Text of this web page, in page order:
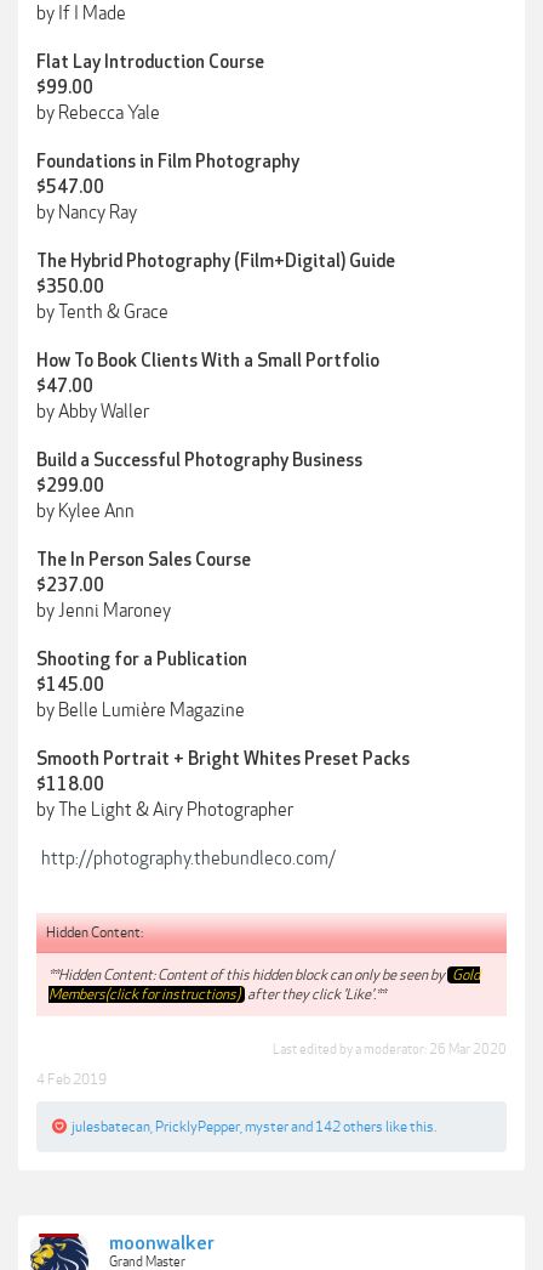
by If I Made
Flat Lay Introduction Course
$99.00
by Rebecca Yale
Foundations in Film Photography
$547.00
by Nancy Ray
The Hybrid Photography (Film+Digital) Guide
$350.00
by Tenth & Grace
How To Book Clients With a Small Portfolio
$47.00
by Abby Waller
Build a Successful Photography Business
$299.00
by Kylee Ann
The In Person Sales Course
$237.00
by Jenni Maroney
Shooting for a Publication
$145.00
by Belle Lumière Magazine
Smooth Portrait + Bright Whites Preset Packs
$118.00
by The Light & Airy Photographer
http://photography.thebundleco.com/
Hidden Content:
**Hidden Content: Content of this hidden block can only be seen by Gold
Members(click for instructions) after they click 'Like'.**
Last edited by a moderator: 26 Mar 2020
4 Feb 2019
julesbatecan PricklyPepper mysterand 142 others like this.
moonwalker
Grand Master